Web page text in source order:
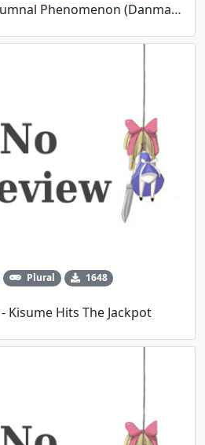
Luminescence In Autumnal Phenomenon (Danmakufu Contest #6 - Polaris)
Plural 1648
Kisume Hits The Jackpot